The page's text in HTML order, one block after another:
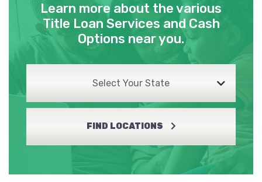
Learn more about the various
Title Loan Services and Cash
Options near you.
Select Your State
FIND LOCATIONS